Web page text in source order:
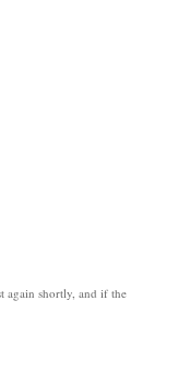
again shortly, and if the